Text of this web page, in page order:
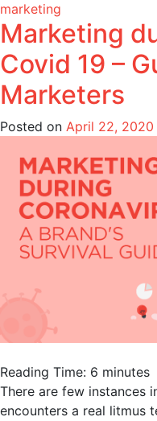
marketing
Marketing
Covid 19 –
Marketers
Posted on April 22, 2020
Reading Time: 6 minutes
There are few instances
encounters a real litmus